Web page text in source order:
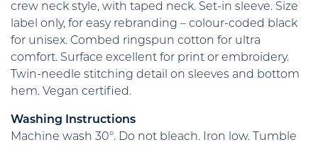
crew neck style, with taped neck. Set-in sleeve. Size
label only, for easy rebranding – colour-coded black
for unisex. Combed ringspun cotton for ultra
comfort. Surface excellent for print or embroidery.
Twin-needle stitching detail on sleeves and bottom
hem. Vegan certified.
Washing Instructions
Machine wash 30°. Do not bleach. Iron low. Tumble